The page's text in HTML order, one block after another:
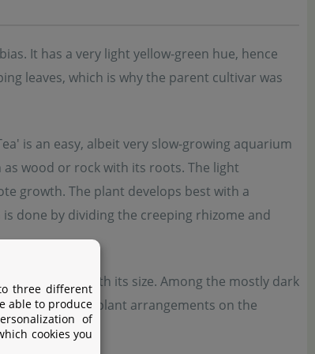
It has a very light yellow-green hue, hence
leaves, which is why the parent cultivar was
is an easy, albeit very slow-growing aquarium
wood or rock with its roots. The light
growth. The plant develops best with a
done by dividing the creeping rhizome and
aquariums with its size. Among the mostly dark
contrasting plant arrangements on the
three different
able to produce
of
cookies you